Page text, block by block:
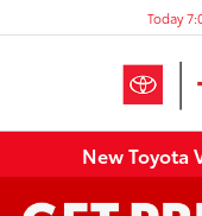
Today
New Toyota